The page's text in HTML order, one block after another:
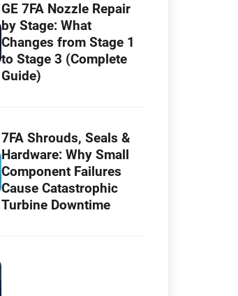
GE 7FA Nozzle Repair
by Stage: What
Changes from Stage 1
to Stage 3 (Complete
Guide)
7FA Shrouds, Seals &
Hardware: Why Small
Component Failures
Cause Catastrophic
Turbine Downtime